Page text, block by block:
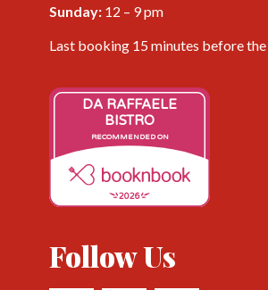
Sunday: 12 – 9 pm
Last booking 15 minutes before
DA RAFFAELE
BISTRO
RECOMMENDED ON
2026
Follow Us